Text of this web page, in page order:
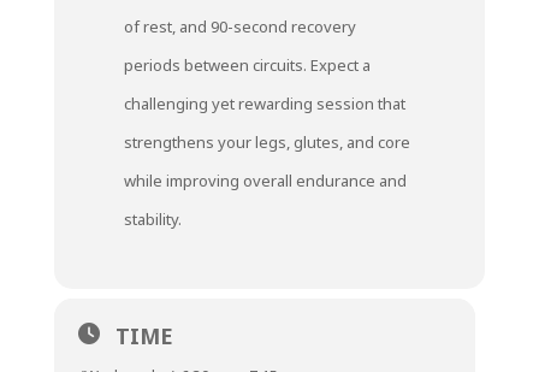
of rest, and 90-second recovery
periods between circuits. Expect a
challenging yet rewarding session that
strengthens your legs, glutes, and core
while improving overall endurance and
stability.
TIME